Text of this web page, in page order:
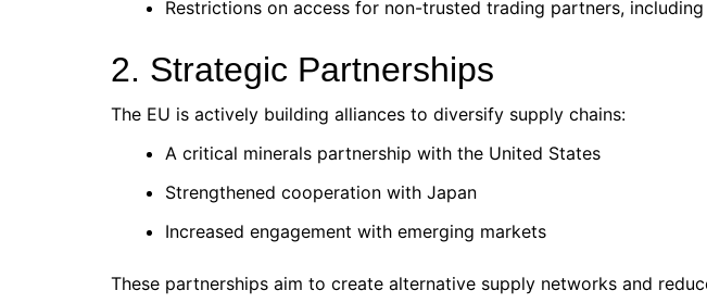
Restrictions on access for non-trusted trading partners, including
2. Strategic Partnerships
The EU is actively building alliances to diversify supply chains:
A critical minerals partnership with the United States
Strengthened cooperation with Japan
Increased engagement with emerging markets
These partnerships aim to create alternative supply networks and